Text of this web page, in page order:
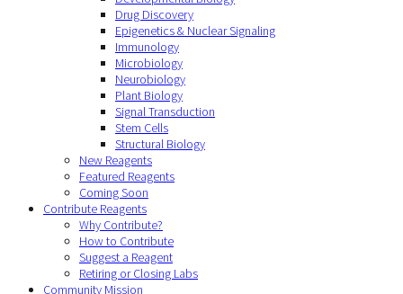
Drug Discovery
Epigenetics & Nuclear Signaling
Immunology
Microbiology
Neurobiology
Plant Biology
Signal Transduction
Stem Cells
Structural Biology
New Reagents
Featured Reagents
Coming Soon
Contribute Reagents
Why Contribute?
How to Contribute
Suggest a Reagent
Retiring or Closing Labs
Community Mission